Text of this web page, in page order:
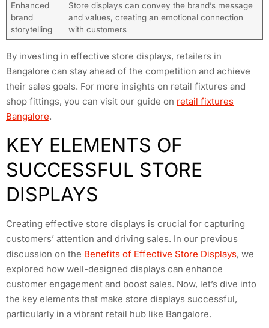
Enhanced
brand
storytelling
Store displays can convey the brand’s message
and values, creating an emotional connection
with customers
By investing in effective store displays, retailers in
Bangalore can stay ahead of the competition and achieve
their sales goals. For more insights on retail fixtures and
shop fittings, you can visit our guide on retail fixtures
Bangalore.
KEY ELEMENTS OF
SUCCESSFUL STORE
DISPLAYS
Creating effective store displays is crucial for capturing
customers’ attention and driving sales. In our previous
discussion on the Benefits of Effective Store Displays, we
explored how well-designed displays can enhance
customer engagement and boost sales. Now, let’s dive into
the key elements that make store displays successful,
particularly in a vibrant retail hub like Bangalore.